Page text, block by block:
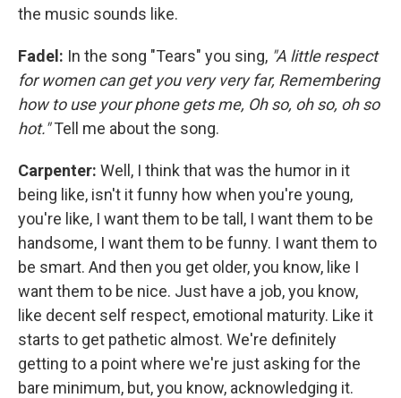
the music sounds like.
Fadel: In the song "Tears" you sing, "A little respect
for women can get you very very far, Remembering
how to use your phone gets me, Oh so, oh so, oh so
hot."Tell me about the song.
Carpenter: Well, I think that was the humor in it
being like, isn't it funny how when you're young,
you're like, I want them to be tall, I want them to be
handsome, I want them to be funny. I want them to
be smart. And then you get older, you know, like I
want them to be nice. Just have a job, you know,
like decent self respect, emotional maturity. Like it
starts to get pathetic almost. We're definitely
getting to a point where we're just asking for the
bare minimum, but, you know, acknowledging it.